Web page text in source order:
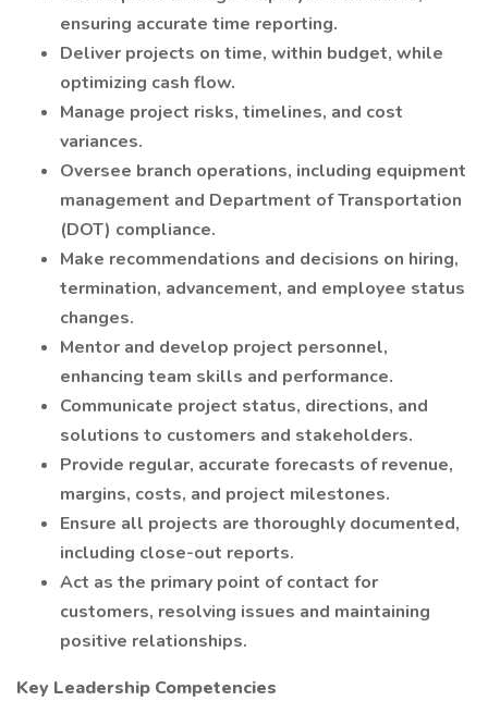
ensuring accurate time reporting.
Deliver projects on time, within budget, while
optimizing cash flow.
Manage project risks, timelines, and cost
variances.
Oversee branch operations, including equipment
management and Department of Transportation
(DOT) compliance.
Make recommendations and decisions on hiring,
termination, advancement, and employee status
changes.
Mentor and develop project personnel,
enhancing team skills and performance.
Communicate project status, directions, and
solutions to customers and stakeholders.
Provide regular, accurate forecasts of revenue,
margins, costs, and project milestones.
Ensure all projects are thoroughly documented,
including close-out reports.
Act as the primary point of contact for
customers, resolving issues and maintaining
positive relationships.
Key Leadership Competencies